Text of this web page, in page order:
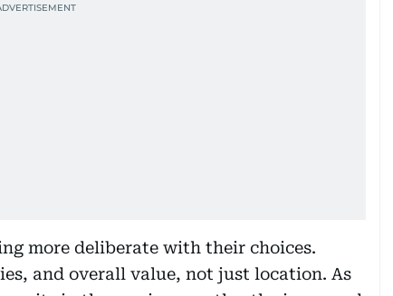
more deliberate with their choices.
and overall value, not just location. As